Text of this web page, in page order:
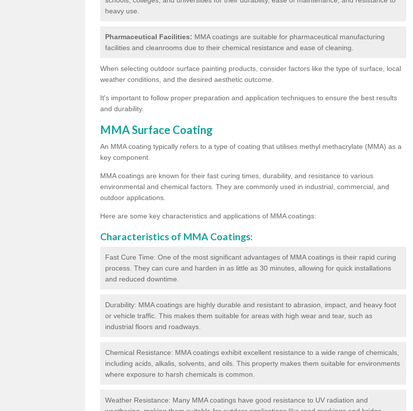
heavy use.
Pharmaceutical Facilities: MMA coatings are suitable for pharmaceutical manufacturing
facilities and cleanrooms due to their chemical resistance and ease of cleaning.
When selecting outdoor surface painting products, consider factors like the type of surface, local
weather conditions, and the desired aesthetic outcome.
It's important to follow proper preparation and application techniques to ensure the best results
and durability.
MMA Surface Coating
An MMA coating typically refers to a type of coating that utilises methyl methacrylate (MMA) as a
key component.
MMA coatings are known for their fast curing times, durability, and resistance to various
environmental and chemical factors. They are commonly used in industrial, commercial, and
outdoor applications.
Here are some key characteristics and applications of MMA coatings:
Characteristics of MMA Coatings:
Fast Cure Time: One of the most significant advantages of MMA coatings is their rapid curing
process. They can cure and harden in as little as 30 minutes, allowing for quick installations
and reduced downtime.
Durability: MMA coatings are highly durable and resistant to abrasion, impact, and heavy foot
or vehicle traffic. This makes them suitable for areas with high wear and tear, such as
industrial floors and roadways.
Chemical Resistance: MMA coatings exhibit excellent resistance to a wide range of chemicals,
including acids, alkalis, solvents, and oils. This property makes them suitable for environments
where exposure to harsh chemicals is common.
Weather Resistance: Many MMA coatings have good resistance to UV radiation and